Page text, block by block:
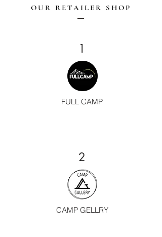
OUR RETAILER SHOP
1
FULL CAMP
2
CAMP GELLRY